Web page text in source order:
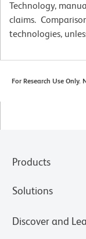
Technology,
claims.
technologies,
For Research Use
Products
Solutions
Discover and